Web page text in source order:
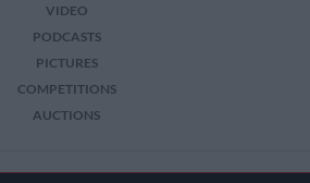
VIDEO
PODCASTS
PICTURES
COMPETITIONS
AUCTIONS